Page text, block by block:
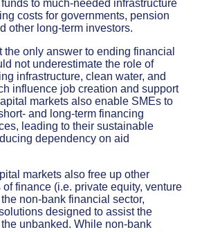
to much-needed infrastructure
costs for governments, pension
other long-term investors.
only answer to ending financial
not underestimate the role of
infrastructure, clean water, and
influence job creation and support
markets also enable SMEs to
and long-term financing
leading to their sustainable
dependency on aid
markets also free up other
finance (i.e. private equity, venture
non-bank financial sector,
designed to assist the
unbanked. While non-bank